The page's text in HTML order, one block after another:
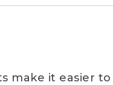
make it easier